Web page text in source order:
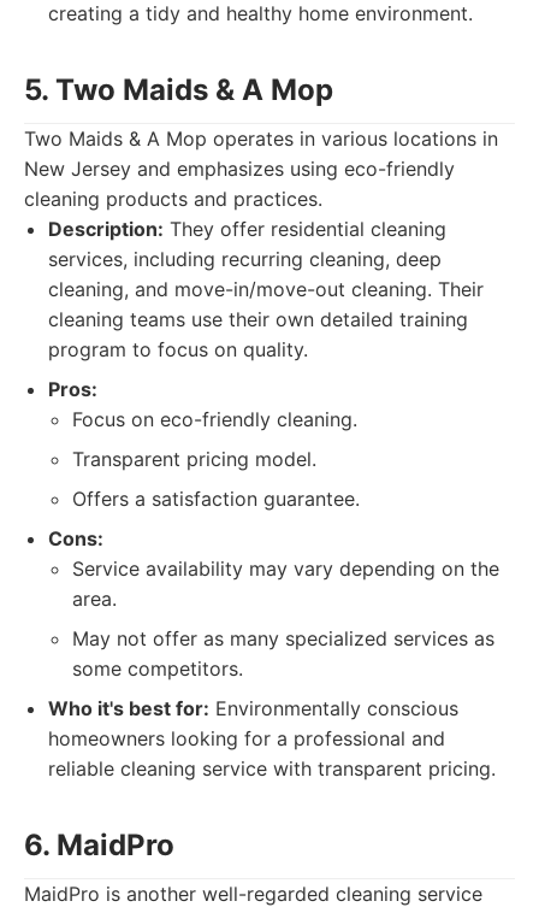
creating a tidy and healthy home environment.
5. Two Maids & A Mop
Two Maids & A Mop operates in various locations in
New Jersey and emphasizes using eco-friendly
cleaning products and practices.
Description: They offer residential cleaning
services, including recurring cleaning, deep
cleaning, and move-in/move-out cleaning. Their
cleaning teams use their own detailed training
program to focus on quality.
Pros:
Focus on eco-friendly cleaning.
Transparent pricing model.
Offers a satisfaction guarantee.
Cons:
Service availability may vary depending on the
area.
May not offer as many specialized services as
some competitors.
Who it's best for: Environmentally conscious
homeowners looking for a professional and
reliable cleaning service with transparent pricing.
6. MaidPro
MaidPro is another well-regarded cleaning service